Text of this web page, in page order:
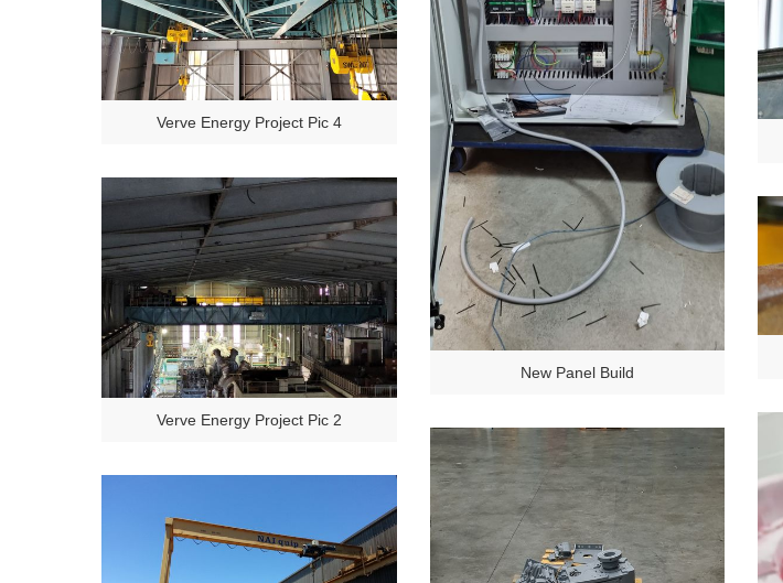
Verve Energy Project Pic 4
Verve Energy Project Pic 2
New Panel Build